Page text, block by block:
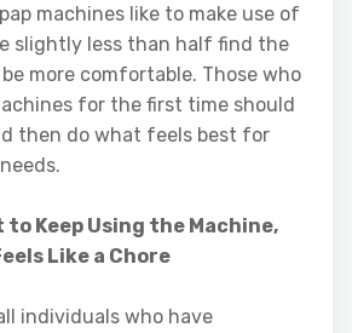
machines like to make use of
slightly less than half find the
more comfortable. Those who
for the first time should
then do what feels best for
Keep Using the Machine,
Like a Chore
individuals who have